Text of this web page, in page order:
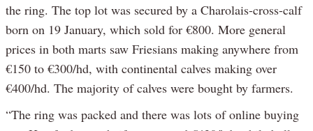
the ring. The top lot was secured by a Charolais-cross-calf
born on 19 January, which sold for €800. More general
prices in both marts saw Friesians making anywhere from
€150 to €300/hd, with continental calves making over
€400/hd. The majority of calves were bought by farmers.
“The ring was packed and there was lots of online buying